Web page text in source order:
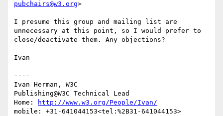
pubchairs@w3.org>
I presume this group and mailing list are
unnecessary at this point, so I would prefer to
close/deactivate them. Any objections?
Ivan
----
Ivan Herman, W3C
Publishing@W3C Technical Lead
Home:
http://www.w3.org/People/Ivan/
mobile: +31-641044153<tel:%2B31-641044153>